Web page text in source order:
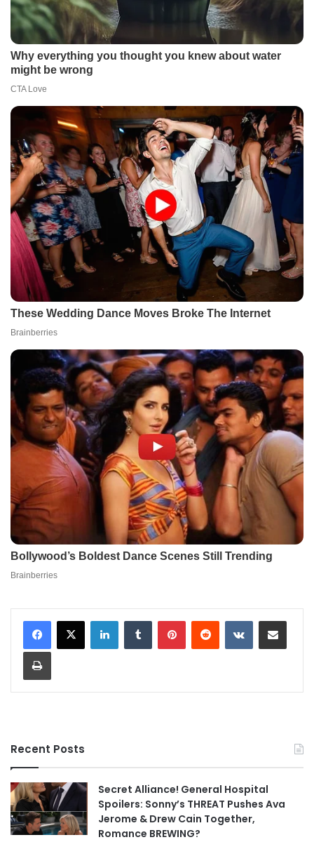
LinkedInTumblr PinterestReddit VKontakteShare via Email
Print
Recent Posts
Secret Alliance! General Hospital
Spoilers: Sonny’s THREAT Pushes Ava
Jerome & Drew Cain Together,
Romance BREWING?